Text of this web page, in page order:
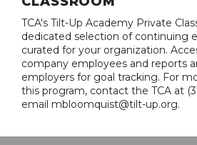
TCA's Tilt-Up Academy Private
dedicated selection of continuing
curated for your organization.
company employees and reports
employers for goal tracking. For
this program, contact the TCA at
email mbloomquist@tilt-up.org.